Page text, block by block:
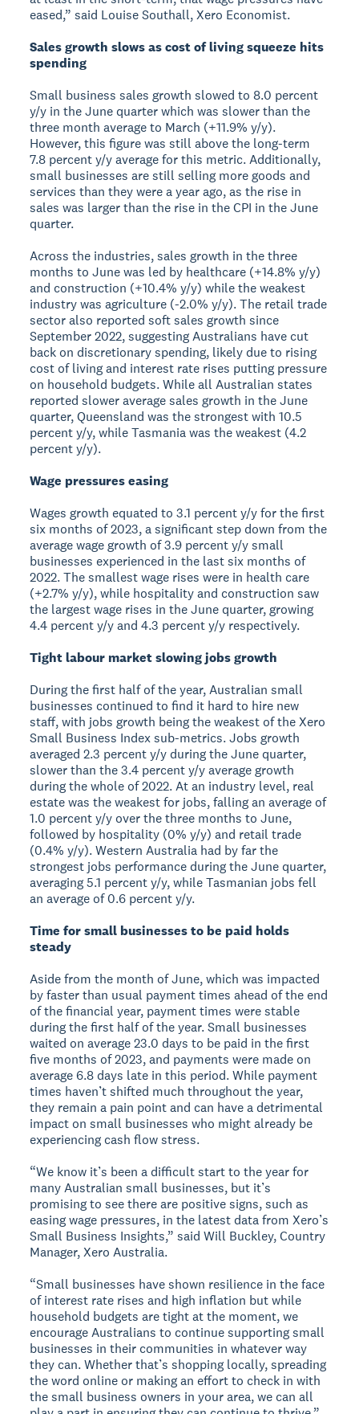
eased,” said Louise Southall, Xero Economist.
Sales growth slows as cost of living squeeze hits
spending
Small business sales growth slowed to 8.0 percent
y/y in the June quarter which was slower than the
three month average to March (+11.9% y/y).
However, this figure was still above the long-term
7.8 percent y/y average for this metric. Additionally,
small businesses are still selling more goods and
services than they were a year ago, as the rise in
sales was larger than the rise in the CPI in the June
quarter.
Across the industries, sales growth in the three
months to June was led by healthcare (+14.8% y/y)
and construction (+10.4% y/y) while the weakest
industry was agriculture (-2.0% y/y). The retail trade
sector also reported soft sales growth since
September 2022, suggesting Australians have cut
back on discretionary spending, likely due to rising
cost of living and interest rate rises putting pressure
on household budgets. While all Australian states
reported slower average sales growth in the June
quarter, Queensland was the strongest with 10.5
percent y/y, while Tasmania was the weakest (4.2
percent y/y).
Wage pressures easing
Wages growth equated to 3.1 percent y/y for the first
six months of 2023, a significant step down from the
average wage growth of 3.9 percent y/y small
businesses experienced in the last six months of
2022. The smallest wage rises were in health care
(+2.7% y/y), while hospitality and construction saw
the largest wage rises in the June quarter, growing
4.4 percent y/y and 4.3 percent y/y respectively.
Tight labour market slowing jobs growth
During the first half of the year, Australian small
businesses continued to find it hard to hire new
staff, with jobs growth being the weakest of the Xero
Small Business Index sub-metrics. Jobs growth
averaged 2.3 percent y/y during the June quarter,
slower than the 3.4 percent y/y average growth
during the whole of 2022. At an industry level, real
estate was the weakest for jobs, falling an average of
1.0 percent y/y over the three months to June,
followed by hospitality (0% y/y) and retail trade
(0.4% y/y). Western Australia had by far the
strongest jobs performance during the June quarter,
averaging 5.1 percent y/y, while Tasmanian jobs fell
an average of 0.6 percent y/y.
Time for small businesses to be paid holds
steady
Aside from the month of June, which was impacted
by faster than usual payment times ahead of the end
of the financial year, payment times were stable
during the first half of the year. Small businesses
waited on average 23.0 days to be paid in the first
five months of 2023, and payments were made on
average 6.8 days late in this period. While payment
times haven’t shifted much throughout the year,
they remain a pain point and can have a detrimental
impact on small businesses who might already be
experiencing cash flow stress.
“We know it’s been a difficult start to the year for
many Australian small businesses, but it’s
promising to see there are positive signs, such as
easing wage pressures, in the latest data from Xero’s
Small Business Insights,” said Will Buckley, Country
Manager, Xero Australia.
“Small businesses have shown resilience in the face
of interest rate rises and high inflation but while
household budgets are tight at the moment, we
encourage Australians to continue supporting small
businesses in their communities in whatever way
they can. Whether that’s shopping locally, spreading
the word online or making an effort to check in with
the small business owners in your area, we can all